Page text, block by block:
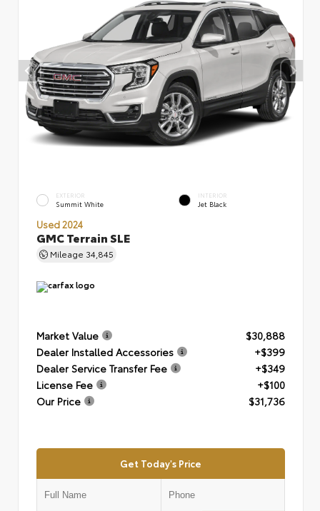
EXTERIOR
Summit White
INTERIOR
Jet Black
Used 2024
GMC Terrain SLE
Mileage 34,845
Market Value
$30,888
Dealer Installed Accessories
+$399
Dealer Service Transfer Fee
+$349
License Fee
+$100
Our Price
$31,736
Get Today's Price